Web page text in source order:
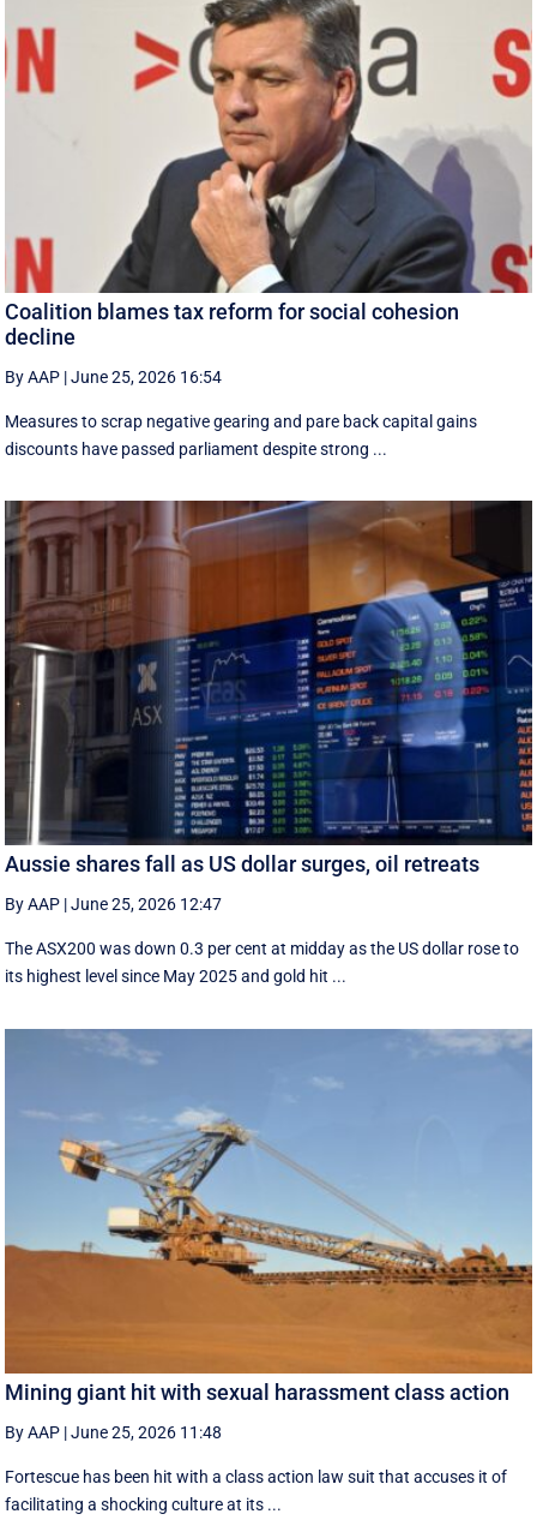
Coalition blames tax reform for social cohesion
decline
By AAP |June 25, 2026 16:54
Measures to scrap negative gearing and pare back capital gains
discounts have passed parliament despite strong ...
Aussie shares fall as US dollar surges, oil retreats
By AAP |June 25, 2026 12:47
The ASX200 was down 0.3 per cent at midday as the US dollar rose to
its highest level since May 2025 and gold hit ...
Mining giant hit with sexual harassment class action
By AAP |June 25, 2026 11:48
Fortescue has been hit with a class action law suit that accuses it of
facilitating a shocking culture at its ...